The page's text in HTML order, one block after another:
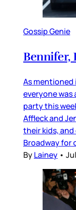
Gossip Genie
Bennifer,
As mentioned
everyone was
party this
Affleck and
their kids,
Broadway for
ByLainey •